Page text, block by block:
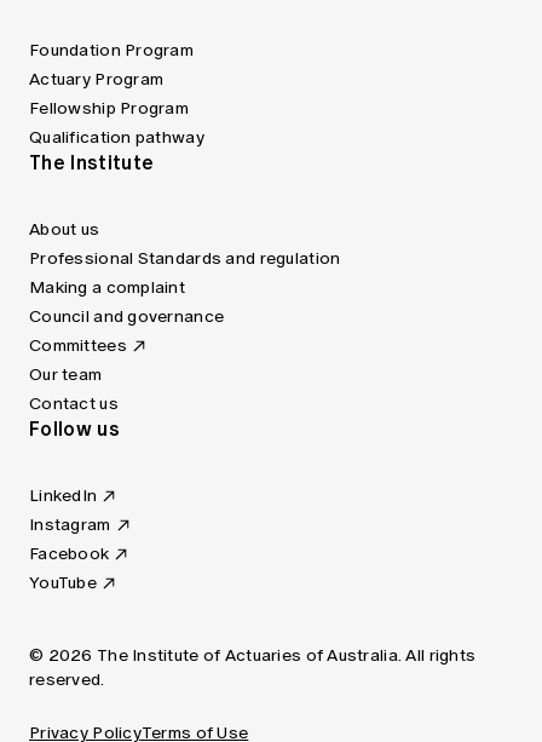
Foundation Program
Actuary Program
Fellowship Program
Qualification pathway
The Institute
About us
Professional Standards and regulation
Making a complaint
Council and governance
Committees
Our team
Contact us
Follow us
LinkedIn
Instagram
Facebook
YouTube
© 2026 The Institute of Actuaries of Australia. All rights
reserved.
Privacy PolicyTerms of Use